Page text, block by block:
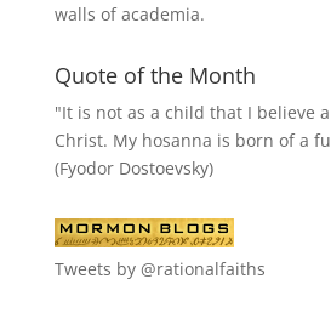
walls of academia.
Quote of the Month
"It is not as a child that I believe
Christ. My hosanna is born of a
(Fyodor Dostoevsky)
Tweets by @rationalfaiths